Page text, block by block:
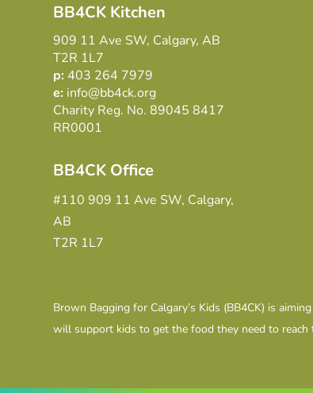
BB4CK Kitchen
909 11 Ave SW, Calgary, AB
T2R 1L7
p: 403 264 7979
e: info@bb4ck.org
Charity Reg. No. 89045 8417
RR0001
BB4CK Office
#110 909 11 Ave SW, Calgary,
AB
T2R 1L7
Brown Bagging for Calgary’s Kids (BB4CK) is
will support kids to get the food they need to